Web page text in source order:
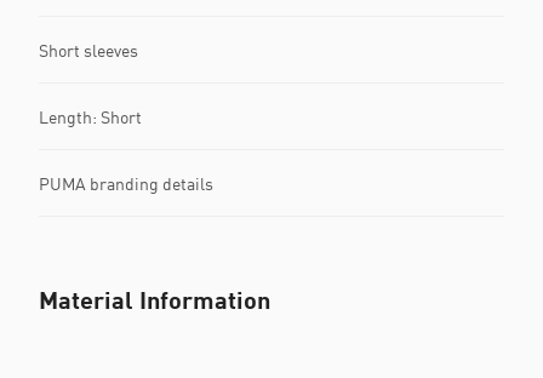
Short sleeves
Length: Short
PUMA branding details
Material Information